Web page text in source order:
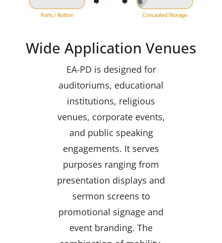
Wide Application Venues
EA-PD is designed for
auditoriums, educational
institutions, religious
venues, corporate events,
and public speaking
engagements. It serves
purposes ranging from
presentation displays and
sermon screens to
promotional signage and
event branding. The